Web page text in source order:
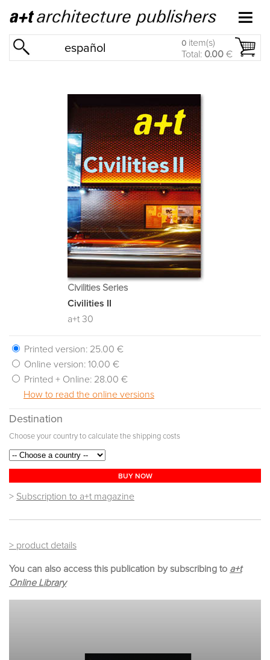
español 0 item(s)
Total: 0.00 €
Civilities Series
Civilities II
a+t 30
Printed version: 25.00 €
Online version: 10.00 €
Printed + Online: 28.00 €
How to read the online versions
Destination
Choose your country to calculate the shipping costs
BUY NOW
> Subscription to a+t magazine
> product details
You can also access this publication by subscribing to a+t
Online Library